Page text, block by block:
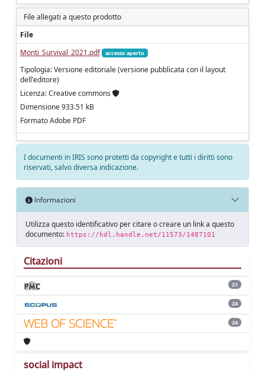
File allegati a questo prodotto
File
Monti_Survival_2021.pdf
accesso aperto
Tipologia: Versione editoriale (versione pubblicata con il layout
dell'editore)
Licenza: Creative commons
Dimensione 933.51 kB
Formato Adobe PDF
I documenti in IRIS sono protetti da copyright e tutti i diritti sono
riservati, salvo diversa indicazione.
Informazioni
Utilizza questo identificativo per citare o creare un link a questo
documento: https://hdl.handle.net/11573/1487101
Citazioni
21
24
24
social impact